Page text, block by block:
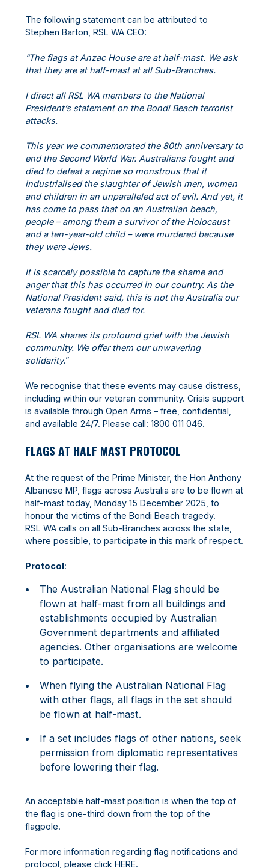
The following statement can be attributed to
Stephen Barton, RSL WA CEO:
“The flags at Anzac House are at half-mast. We ask
that they are at half-mast at all Sub-Branches.
I direct all RSL WA members to the National
President’s statement on the Bondi Beach terrorist
attacks.
This year we commemorated the 80th anniversary to
end the Second World War. Australians fought and
died to defeat a regime so monstrous that it
industrialised the slaughter of Jewish men, women
and children in an unparalleled act of evil. And yet, it
has come to pass that on an Australian beach,
people – among them a survivor of the Holocaust
and a ten-year-old child – were murdered because
they were Jews.
It is scarcely possible to capture the shame and
anger that this has occurred in our country. As the
National President said, this is not the Australia our
veterans fought and died for.
RSL WA shares its profound grief with the Jewish
community. We offer them our unwavering
solidarity.”
We recognise that these events may cause distress,
including within our veteran community. Crisis support
is available through Open Arms – free, confidential,
and available 24/7. Please call: 1800 011 046.
FLAGS AT HALF MAST PROTOCOL
At the request of the Prime Minister, the Hon Anthony
Albanese MP, flags across Australia are to be flown at
half-mast today, Monday 15 December 2025, to
honour the victims of the Bondi Beach tragedy.
RSL WA calls on all Sub-Branches across the state,
where possible, to participate in this mark of respect.
Protocol:
The Australian National Flag should be
flown at half-mast from all buildings and
establishments occupied by Australian
Government departments and affiliated
agencies. Other organisations are welcome
to participate.
When flying the Australian National Flag
with other flags, all flags in the set should
be flown at half-mast.
If a set includes flags of other nations, seek
permission from diplomatic representatives
before lowering their flag.
An acceptable half-mast position is when the top of
the flag is one-third down from the top of the
flagpole.
For more information regarding flag notifications and
protocol, please click HERE.